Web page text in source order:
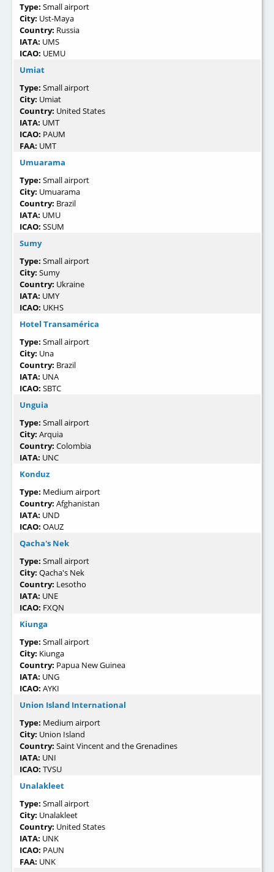
Type: Small airport
City: Ust-Maya
Country: Russia
IATA: UMS
ICAO: UEMU
Umiat
Type: Small airport
City: Umiat
Country: United States
IATA: UMT
ICAO: PAUM
FAA: UMT
Umuarama
Type: Small airport
City: Umuarama
Country: Brazil
IATA: UMU
ICAO: SSUM
Sumy
Type: Small airport
City: Sumy
Country: Ukraine
IATA: UMY
ICAO: UKHS
Hotel Transamérica
Type: Small airport
City: Una
Country: Brazil
IATA: UNA
ICAO: SBTC
Unguia
Type: Small airport
City: Arquia
Country: Colombia
IATA: UNC
Konduz
Type: Medium airport
Country: Afghanistan
IATA: UND
ICAO: OAUZ
Qacha's Nek
Type: Small airport
City: Qacha's Nek
Country: Lesotho
IATA: UNE
ICAO: FXQN
Kiunga
Type: Small airport
City: Kiunga
Country: Papua New Guinea
IATA: UNG
ICAO: AYKI
Union Island International
Type: Medium airport
City: Union Island
Country: Saint Vincent and the Grenadines
IATA: UNI
ICAO: TVSU
Unalakleet
Type: Small airport
City: Unalakleet
Country: United States
IATA: UNK
ICAO: PAUN
FAA: UNK